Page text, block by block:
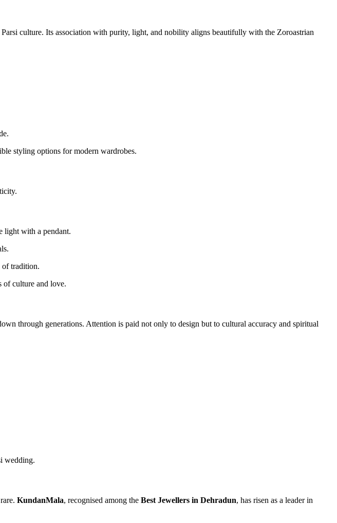
culture. Its association with purity, light, and nobility aligns beautifully with the Zoroastrian
styling options for modern wardrobes.
light with a pendant.
of tradition.
of culture and love.
through generations. Attention is paid not only to design but to cultural accuracy and spiritual
wedding.
KundanMala, recognised among the Best Jewellers in Dehradun, has risen as a leader in